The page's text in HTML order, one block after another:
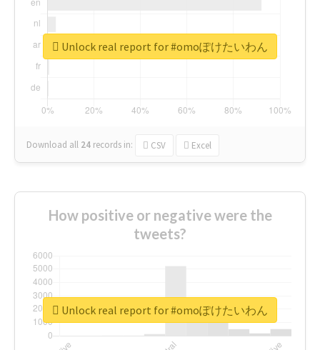
Download all 24 records in: CSV Excel
Unlock real report for #omoぽけたいわん
How positive or negative were the
tweets?
Unlock real report for #omoぽけたいわん